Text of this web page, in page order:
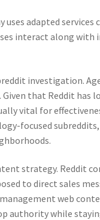
uses adapted
interact along with
investigation.
that Reddit has
vital for
focused
strategy. Reddit
to direct sales
web
authority while